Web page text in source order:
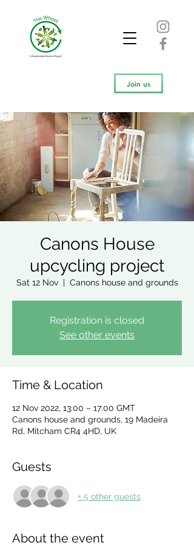
Join us
Canons House
upcycling project
Sat 12 Nov
  |
Canons house and grounds
Registration is closed
See other events
Time & Location
12 Nov 2022, 13:00 – 17:00 GMT
Canons house and grounds, 19 Madeira
Rd, Mitcham CR4 4HD, UK
Guests
+ 5 other guests
About the event